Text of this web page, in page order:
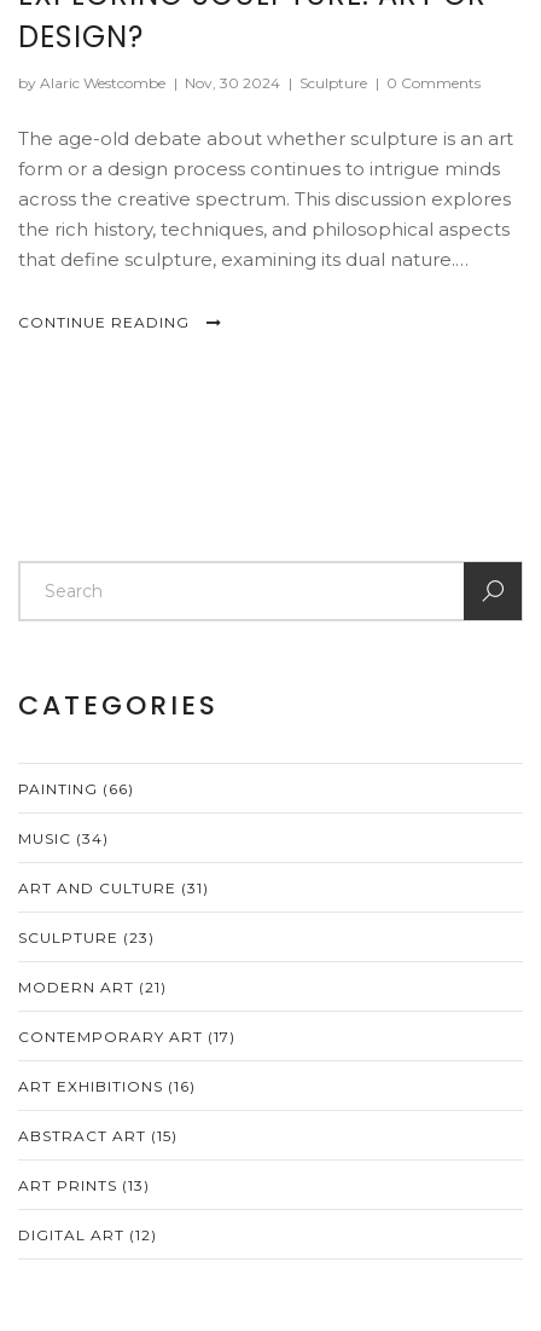
DESIGN?
by Alaric Westcombe | Nov, 30 2024 | Sculpture | 0 Comments
The age-old debate about whether sculpture is an art
form or a design process continues to intrigue minds
across the creative spectrum. This discussion explores
the rich history, techniques, and philosophical aspects
that define sculpture, examining its dual nature.
bridges the line between artistic expression and
CONTINUE READING
CATEGORIES
PAINTING (66)
MUSIC (34)
ART AND CULTURE (31)
SCULPTURE (23)
MODERN ART (21)
CONTEMPORARY ART (17)
ART EXHIBITIONS (16)
ABSTRACT ART (15)
ART PRINTS (13)
DIGITAL ART (12)